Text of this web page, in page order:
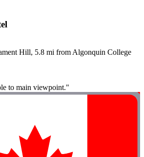
Hill, 5.8 mi from Algonquin College
to main viewpoint."